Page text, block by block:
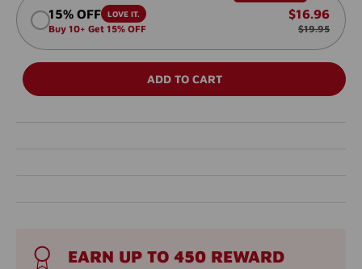
15% OFF LOVE IT.
Buy 10+ Get 15% OFF
$16.96
$19.95
ADD TO CART
EARN UP TO 450 REWARD